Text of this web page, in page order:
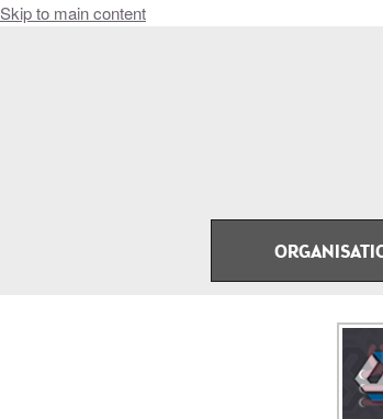
Skip to main content